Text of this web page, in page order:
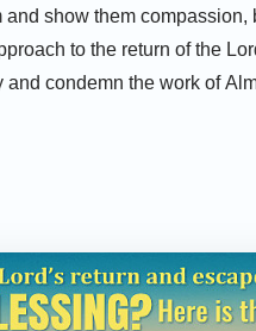
show them
to the return of the
condemn the work of